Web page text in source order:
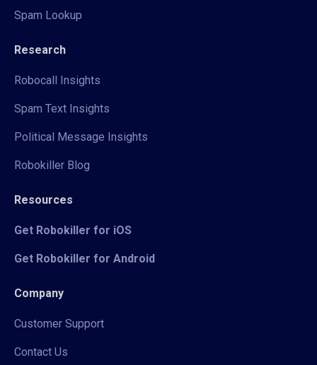
Spam Lookup
Research
Robocall Insights
Spam Text Insights
Political Message Insights
Robokiller Blog
Resources
Get Robokiller for iOS
Get Robokiller for Android
Company
Customer Support
Contact Us